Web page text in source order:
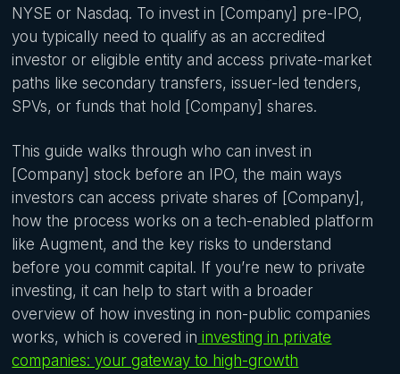
NYSE or Nasdaq. To invest in [Company] pre-IPO,
you typically need to qualify as an accredited
investor or eligible entity and access private-market
paths like secondary transfers, issuer-led tenders,
SPVs, or funds that hold [Company] shares.
This guide walks through who can invest in
[Company] stock before an IPO, the main ways
investors can access private shares of [Company],
how the process works on a tech-enabled platform
like Augment, and the key risks to understand
before you commit capital. If you’re new to private
investing, it can help to start with a broader
overview of how investing in non-public companies
works, which is covered in investing in private
companies: your gateway to high-growth